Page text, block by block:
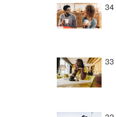
34
33